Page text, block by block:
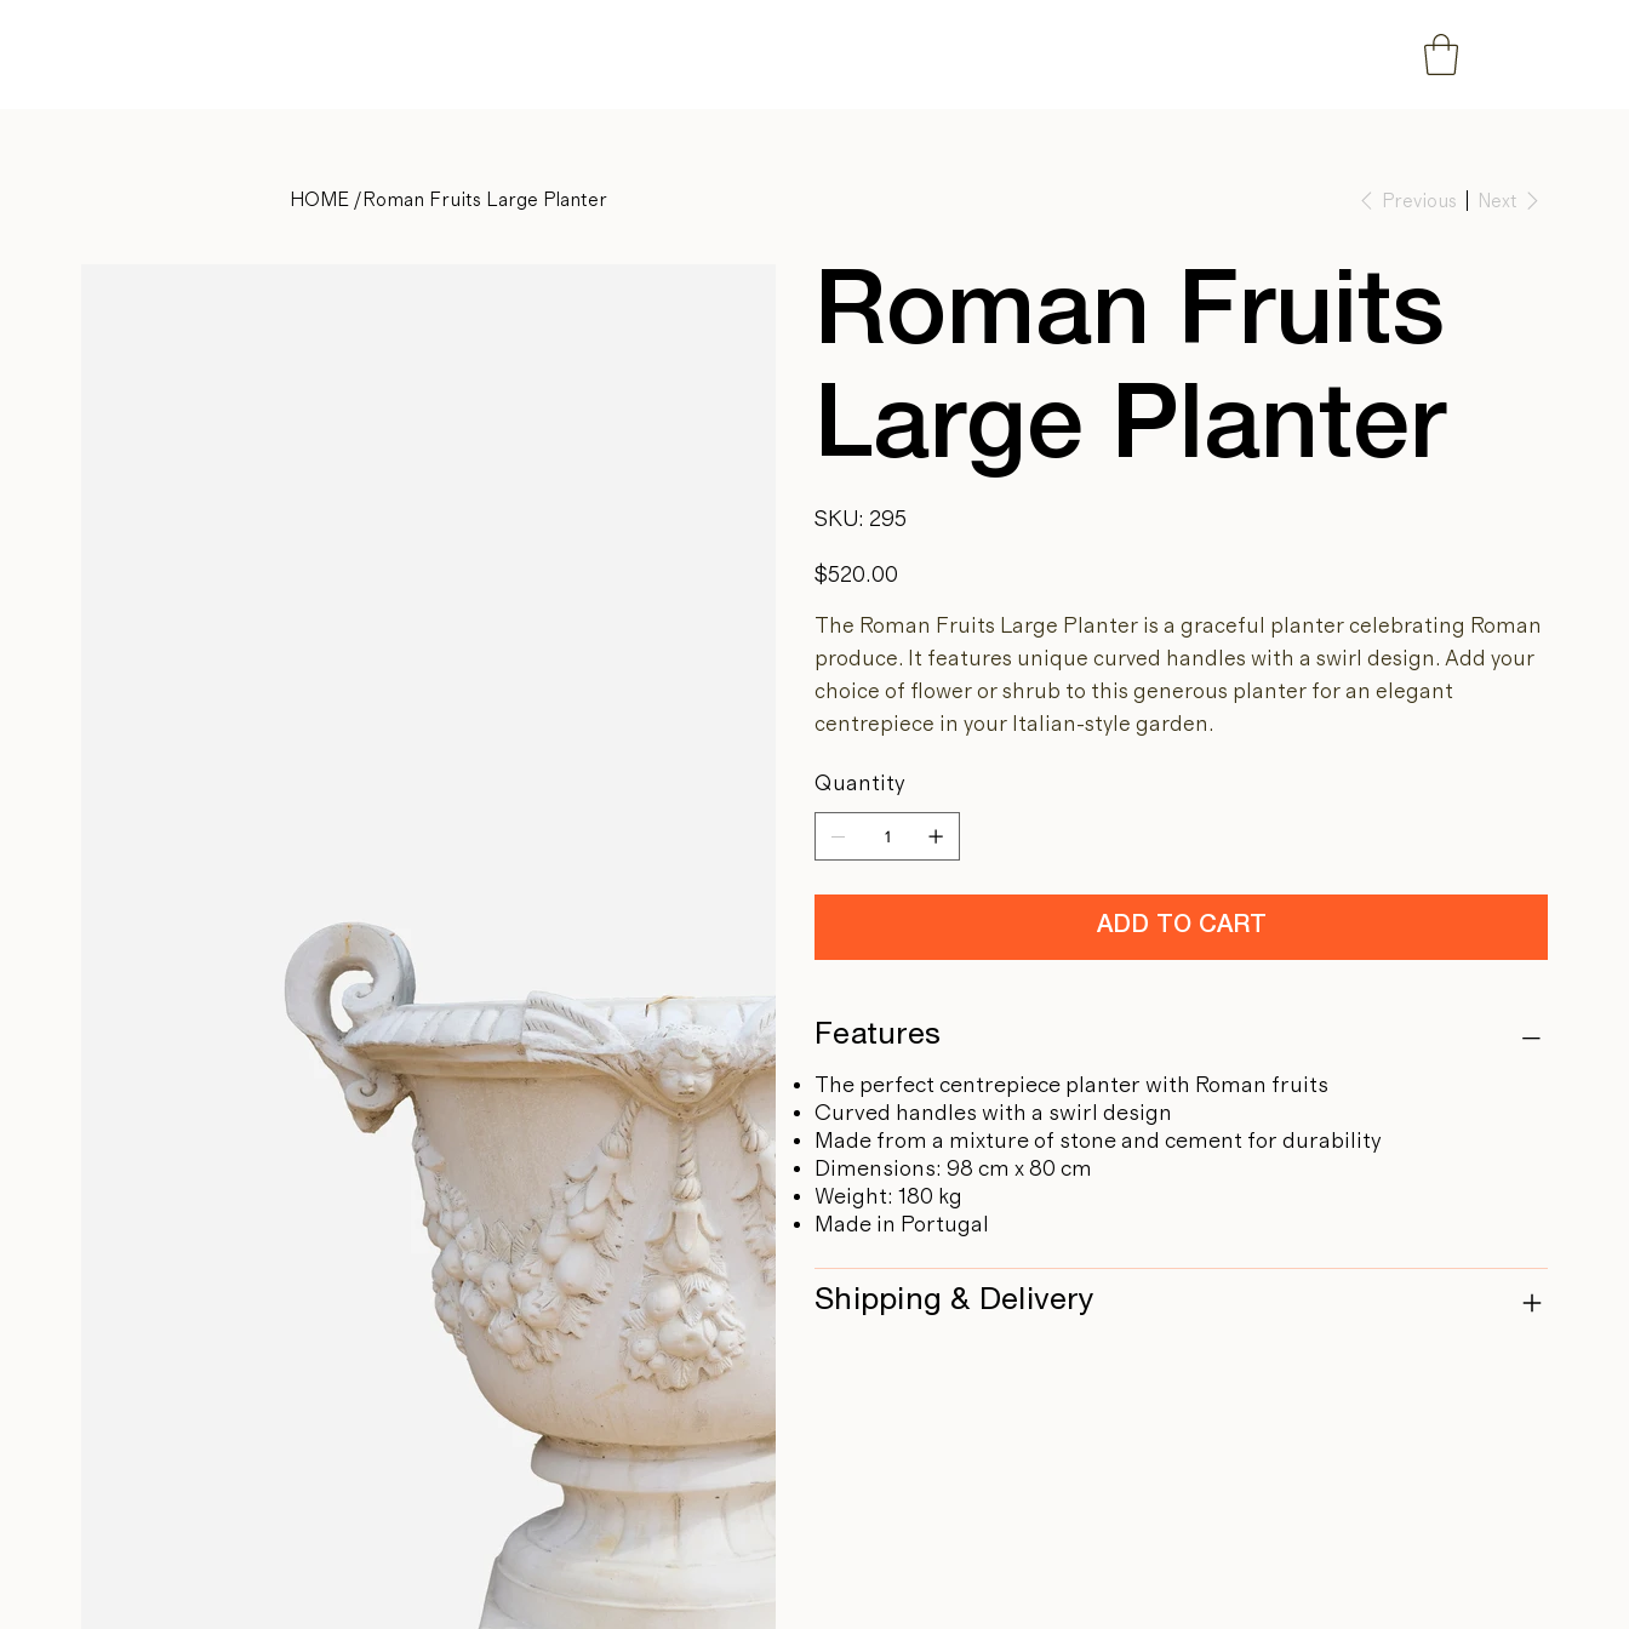
HOME / Roman Fruits Large Planter Previous Next
Roman Fruits
Large Planter
SKU:
295
295
Price
$520.00
The Roman Fruits Large Planter is a graceful planter celebrating Roman
produce. It features unique curved handles with a swirl design. Add your
choice of flower or shrub to this generous planter for an elegant
centrepiece in your Italian-style garden.
Quantity
ADD TO CART
Features
The perfect centrepiece planter with Roman fruits
Curved handles with a swirl design
Made from a mixture of stone and cement for durability
Dimensions: 98 cm x 80 cm
Weight: 180 kg
Made in Portugal
Shipping & Delivery